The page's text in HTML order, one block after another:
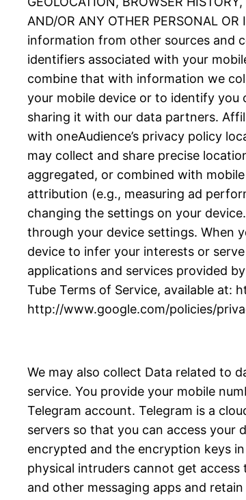
AND/OR ANY OTHER PERSONAL
information from other sources and
identifiers associated with your
combine that with information we
your mobile device or to identify you
sharing it with our data partners.
with oneAudience’s privacy policy
may collect and share precise
aggregated, or combined with
attribution (e.g., measuring ad
changing the settings on your
through your device settings. When
device to infer your interests or
applications and services provided
Tube Terms of Service, available at:
http://www.google.com/policies/
We may also collect Data related to
service. You provide your mobile
Telegram account. Telegram is a
servers so that you can access
encrypted and the encryption keys
physical intruders cannot get
and other messaging apps and